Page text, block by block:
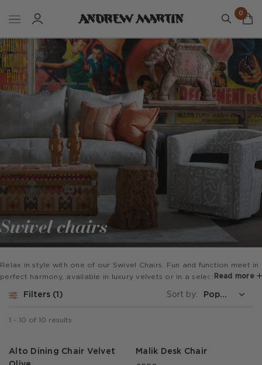
0
Swivel chairs
Relax in style with one of our Swivel Chairs. Fun and function meet in
perfect harmony, available in luxury velvets or in a selection of
customised in a wide choice of fabrics, to perfectly match your
Read more
Filters Sort by:
- 10 of 10 results
Alto Dining Chair Velvet
Malik Desk Chair